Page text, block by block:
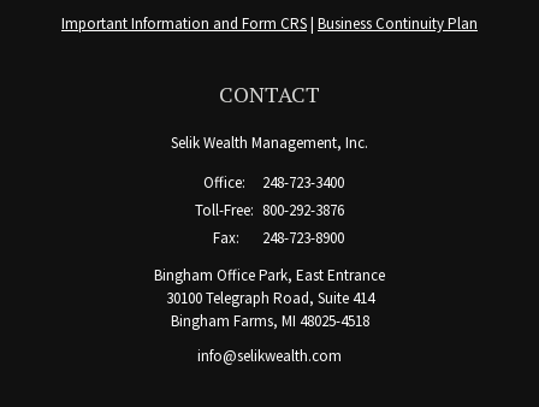
Important Information and Form CRS| Business Continuity Plan
CONTACT
Selik Wealth Management, Inc.
Office:
248-723-3400
Toll-Free: 800-292-3876
Fax:
248-723-8900
Bingham Office Park, East Entrance
30100 Telegraph Road, Suite 414
Bingham Farms, MI 48025-4518
info@selikwealth.com